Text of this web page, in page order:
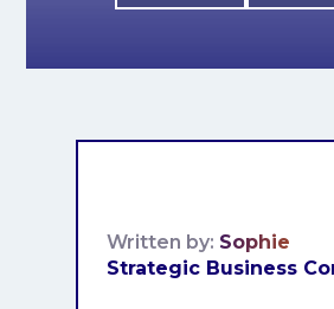
Written by: Sophie
Strategic Business